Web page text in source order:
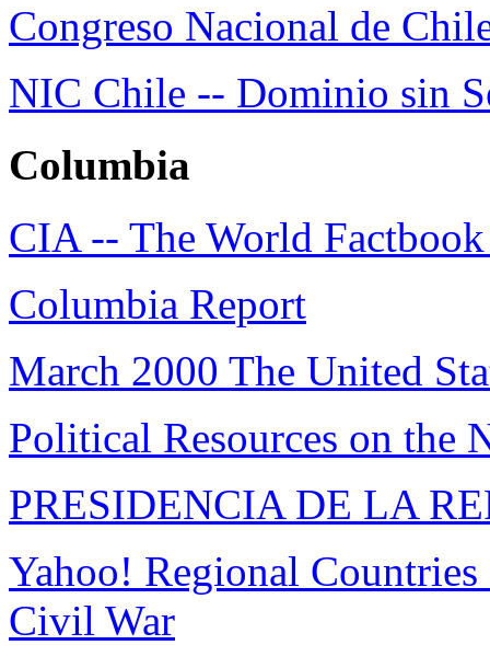
Congreso Nacional de
NIC Chile -- Dominio sin
Columbia
CIA -- The World
Columbia Report
March 2000 The United
Political Resources on the
PRESIDENCIA DE LA
Yahoo! Regional
Civil War